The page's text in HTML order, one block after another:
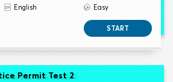
English Easy
START
Permit Test 2